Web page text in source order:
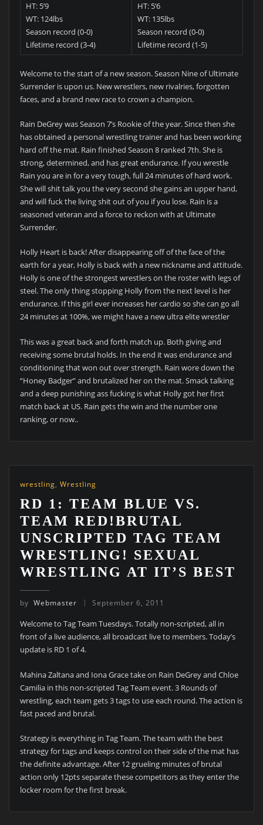
HT: 5’9
WT: 124lbs
Season record (0-0)
Lifetime record (3-4)
HT: 5’6
WT: 135lbs
Season record (0-0)
Lifetime record (1-5)
Welcome to the start of a new season. Season Nine of Ultimate
Surrender is upon us. New wrestlers, new rivalries, forgotten
faces, and a brand new race to crown a champion.
Rain DeGrey was Season 7’s Rookie of the year. Since then she
has obtained a personal wrestling trainer and has been working
hard off the mat. Rain finished Season 8 ranked 7th. She is
strong, determined, and has great endurance. If you wrestle
Rain you are in for a very tough, full 24 minutes of hard work.
She will shit talk you the very second she gains an upper hand,
and will fuck the living shit out of you if you lose. Rain is a
seasoned veteran and a force to reckon with at Ultimate
Surrender.
Holly Heart is back! After disappearing off of the face of the
earth for a year, Holly is back with a new nickname and attitude.
Holly is one of the strongest wrestlers on the roster with legs of
steel. The only thing stopping Holly from the next level is her
endurance. If this girl ever increases her cardio so she can go all
24 minutes at 100%, we might have a new ultra elite wrestler
This was a great back and forth match up. Both giving and
receiving some brutal holds. In the end it was endurance and
conditioning that won out over strength. Rain wore down the
“Honey Badger” and brutalized her on the mat. Smack talking
and a deep punishing ass fucking is what Holly got her first
match back at US. Rain gets the win and the number one
ranking, or now..
wrestling, Wrestling
RD 1: TEAM BLUE VS.
TEAM RED!BRUTAL
UNSCRIPTED TAG TEAM
WRESTLING! SEXUAL
WRESTLING AT IT’S BEST
by Webmaster September 6, 2011
Welcome to Tag Team Tuesdays. Totally non-scripted, all in
front of a live audience, all broadcast live to members. Today’s
update is RD 1 of 4.
Mahina Zaltana and Iona Grace take on Rain DeGrey and Chloe
Camilia in this non-scripted Tag Team event. 3 Rounds of
wrestling, each team gets 3 tags to use each round. The action is
fast paced and brutal.
Strategy is everything in Tag Team. The team with the best
strategy for tags and keeps control on their side of the mat has
the definite advantage. After 12 grueling minutes of brutal
action only 12pts separate these competitors as they enter the
locker room for the first break.